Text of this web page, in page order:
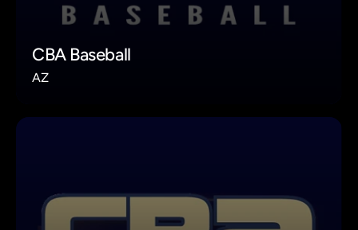
CBA Baseball
AZ